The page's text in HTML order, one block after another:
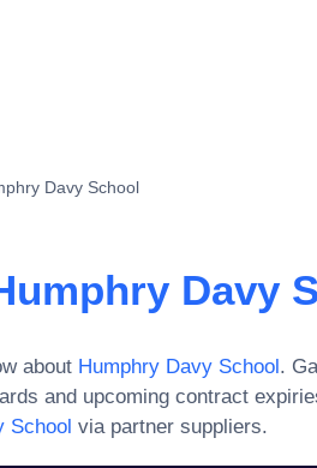
Davy School
Davy
about Humphry Davy School.
and upcoming contract
School via partner suppliers.